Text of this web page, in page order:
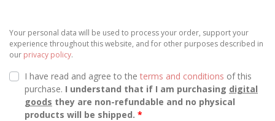
Your personal data will be used to process your order, support your
experience throughout this website, and for other purposes described in
our privacy policy.
I have read and agree to the terms and conditions of this
purchase. I understand that if I am purchasing digital
goods they are non-refundable and no physical
products will be shipped. *